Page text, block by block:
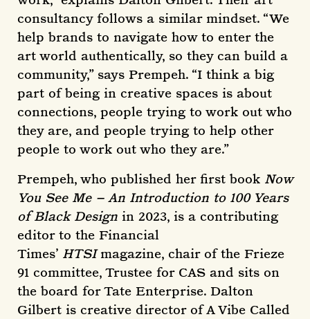
consultancy follows a similar mindset. “We
help brands to navigate how to enter the
art world authentically, so they can build a
community,” says Prempeh. “I think a big
part of being in creative spaces is about
connections, people trying to work out who
they are, and people trying to help other
people to work out who they are.”
Prempeh, who published her first book Now
You See Me – An Introduction to 100 Years
of Black Design in 2023, is a contributing
editor to the Financial
Times’ HTSImagazine, chair of the Frieze
91 committee, Trustee for CAS and sits on
the board for Tate Enterprise. Dalton
Gilbert is creative director of A Vibe Called